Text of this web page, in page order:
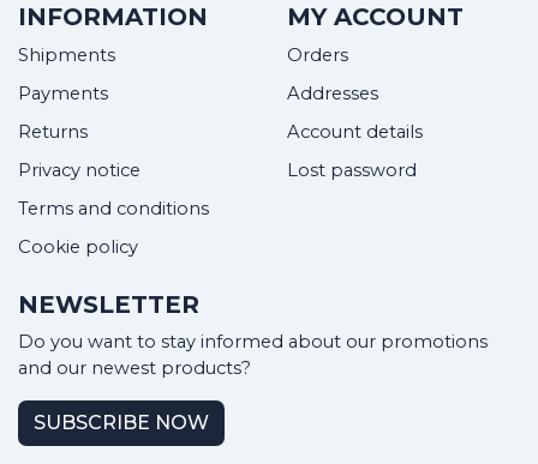
INFORMATION
Shipments
Payments
Returns
Privacy notice
Terms and conditions
Cookie policy
MY ACCOUNT
Orders
Addresses
Account details
Lost password
NEWSLETTER
Do you want to stay informed about our promotions
and our newest products?
SUBSCRIBE NOW